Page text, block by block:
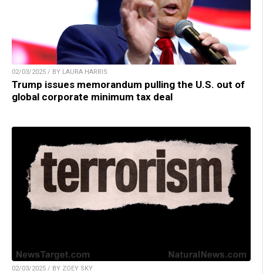
02/03/2025 / BY LAURA HARRIS
Trump issues memorandum pulling the U.S. out of
global corporate minimum tax deal
02/03/2025 / BY ZOEY SKY